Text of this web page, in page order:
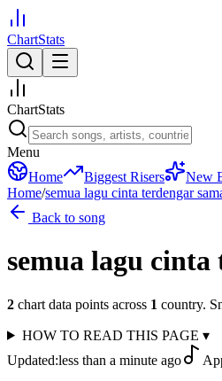
ChartStats
ChartStats
Menu
Home
Biggest Risers New
Home/semua lagu cinta terdengar
Back to song
semua lagu cinta
2 chart data points across 1 country.
HOW TO READ THIS PAGE ▾
Updated:less than a minute ago